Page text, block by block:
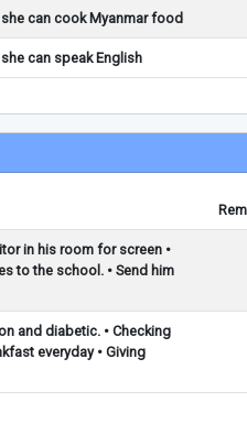
she can cook Myanmar food
she can speak English
in his room for screen •
to the school. • Send him
and diabetic. • Checking
everyday • Giving